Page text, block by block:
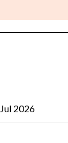
2026